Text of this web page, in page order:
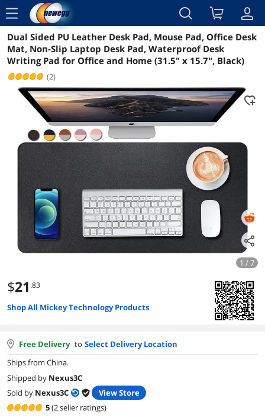
menu
Reviews Details Overview
Dual Sided PU Leather Desk Pad, Mouse Pad, Office Desk
Mat, Non-Slip Laptop Desk Pad, Waterproof Desk
Writing Pad for Office and Home (31.5" x 15.7", Black)
(2)
1 / 7
$21 .83
Shop All Mickey Technology Products
Free Delivery to Select Delivery Location
Ships from China.
Shipped by Nexus3C
Sold by Nexus3C
View Store
5(2 seller ratings)